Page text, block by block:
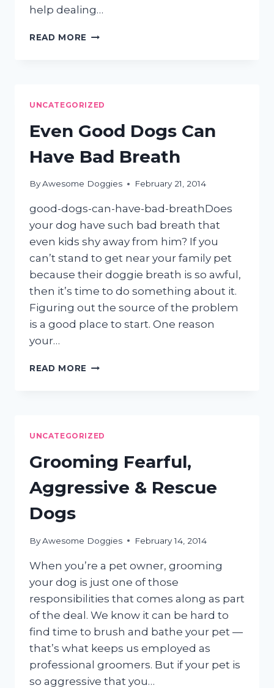
help dealing…
READ MORE TIPS
UNCATEGORIZED
Even Good Dogs Can
Have Bad Breath
ByAwesome Doggies February 21, 2014
good-dogs-can-have-bad-breathDoes
your dog have such bad breath that
even kids shy away from him? If you
can’t stand to get near your family pet
because their doggie breath is so awful,
then it’s time to do something about it.
Figuring out the source of the problem
is a good place to start. One reason
your…
READ MORE EVEN
UNCATEGORIZED
Grooming Fearful,
Aggressive & Rescue
Dogs
ByAwesome Doggies February 14, 2014
When you’re a pet owner, grooming
your dog is just one of those
responsibilities that comes along as part
of the deal. We know it can be hard to
find time to brush and bathe your pet —
that’s what keeps us employed as
professional groomers. But if your pet is
so aggressive that you…